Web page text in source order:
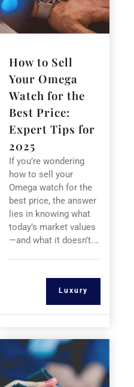
How to Sell
Your Omega
Watch for the
Best Price:
Expert Tips for
2025
If you’re wondering
how to sell your
Omega watch for the
best price, the answer
lies in knowing what
today’s market values
—and what it doesn’t.…
Luxury